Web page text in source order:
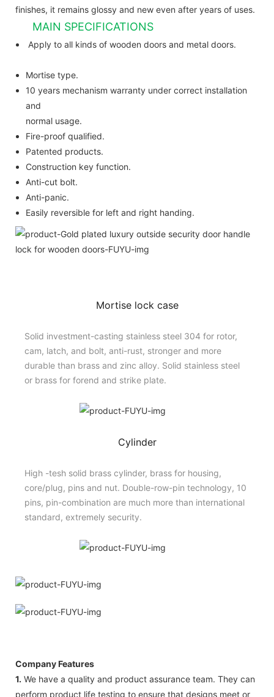
finishes, it remains glossy and new even after years of uses.
MAIN SPECIFICATIONS
Apply to all kinds of wooden doors and metal doors.
Mortise type.
10 years mechanism warranty under correct installation
and
normal usage.
Fire-proof qualified.
Patented products.
Construction key function.
Anti-cut bolt.
Anti-panic.
Easily reversible for left and right handing.
Mortise lock case
Solid investment-casting stainless steel 304 for rotor,
cam, latch, and bolt, anti-rust, stronger and more
durable than brass and zinc alloy. Solid stainless steel
or brass for forend and strike plate.
Cylinder
High -tesh solid brass cylinder, brass for housing,
core/plug, pins and nut. Double-row-pin technology, 10
pins, pin-combination are much more than international
standard, extremely security.
Company Features
1. We have a quality and product assurance team. They can
perform product life testing to ensure that designs meet or